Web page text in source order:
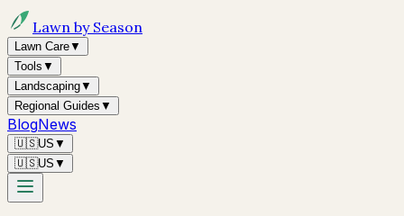
Lawn by Season
Lawn Care▼
Tools ▼
Landscaping▼
Regional Guides ▼
BlogNews
🇺🇸US ▼
🇺🇸US ▼